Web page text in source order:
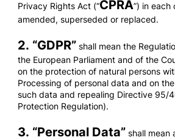
Privacy Rights Act (“CPRA”) in each
amended, superseded or replaced.
2. “GDPR” shall mean the
the European Parliament and of the
on the protection of natural persons
Processing of personal data and on
such data and repealing Directive 95/
Protection Regulation).
3. “Personal Data” shall mean